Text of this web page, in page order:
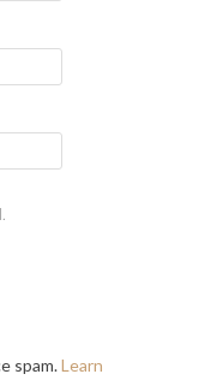
spam.Learn